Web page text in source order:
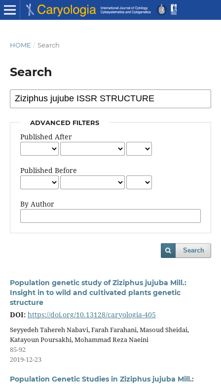
HOME / Search
Search
ADVANCED FILTERS
Published After
Published Before
By Author
Search
Population genetic study of Ziziphus jujuba Mill.:
Insight in to wild and cultivated plants genetic
structure
DOI: https://doi.org/10.13128/caryologia-405
Seyyedeh Tahereh Nabavi, Farah Farahani, Masoud Sheidai,
Katayoun Poursakhi, Mohammad Reza Naeini
85-92
2019-12-23
Population Genetic Studies in Ziziphus jujuba Mill.: